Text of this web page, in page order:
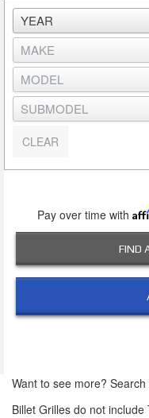
CLEAR
Pay over time with
FIND
Want to see more? Search
Billet Grilles do not